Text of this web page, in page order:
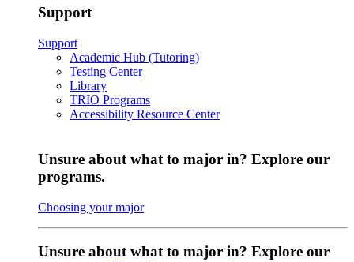
Support
Support
Academic Hub (Tutoring)
Testing Center
Library
TRIO Programs
Accessibility Resource Center
Unsure about what to major in? Explore our
programs.
Choosing your major
Unsure about what to major in? Explore our